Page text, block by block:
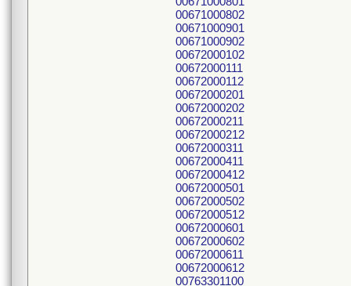
00671000802
00671000901
00671000902
00672000102
00672000111
00672000112
00672000201
00672000202
00672000211
00672000212
00672000311
00672000411
00672000412
00672000501
00672000502
00672000512
00672000601
00672000602
00672000611
00672000612
00763301100